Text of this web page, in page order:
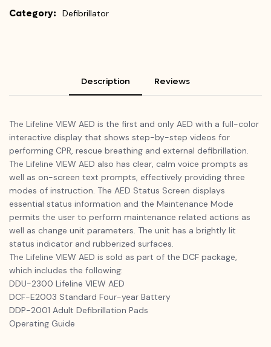
Category: Defibrillator
Description Reviews
The Lifeline VIEW AED is the first and only AED with a full-color
interactive display that shows step-by-step videos for
performing CPR, rescue breathing and external defibrillation.
The Lifeline VIEW AED also has clear, calm voice prompts as
well as on-screen text prompts, effectively providing three
modes of instruction. The AED Status Screen displays
essential status information and the Maintenance Mode
permits the user to perform maintenance related actions as
well as change unit parameters. The unit has a brightly lit
status indicator and rubberized surfaces.
The Lifeline VIEW AED is sold as part of the DCF package,
which includes the following:
DDU-2300 Lifeline VIEW AED
DCF-E2003 Standard Four-year Battery
DDP-2001 Adult Defibrillation Pads
Operating Guide